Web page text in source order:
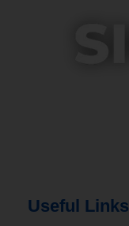
Useful Links